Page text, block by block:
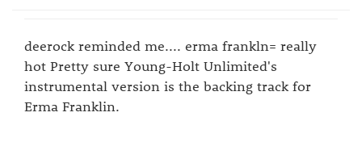
deerock reminded me.... erma frankln= really
hot Pretty sure Young-Holt Unlimited's
instrumental version is the backing track for
Erma Franklin.